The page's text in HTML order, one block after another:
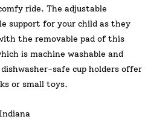
ride. The adjustable
support for your child as they
the removable pad of this
is machine washable and
safe cup holders offer
or small toys.